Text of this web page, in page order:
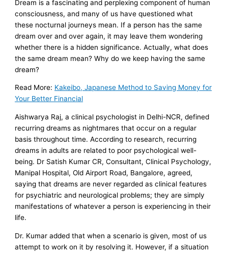
Dream is a fascinating and perplexing component of human
consciousness, and many of us have questioned what
these nocturnal journeys mean. If a person has the same
dream over and over again, it may leave them wondering
whether there is a hidden significance. Actually, what does
the same dream mean? Why do we keep having the same
dream?
Read More: Kakeibo, Japanese Method to Saving Money for
Your Better Financial
Aishwarya Raj, a clinical psychologist in Delhi-NCR, defined
recurring dreams as nightmares that occur on a regular
basis throughout time. According to research, recurring
dreams in adults are related to poor psychological well-
being. Dr Satish Kumar CR, Consultant, Clinical Psychology,
Manipal Hospital, Old Airport Road, Bangalore, agreed,
saying that dreams are never regarded as clinical features
for psychiatric and neurological problems; they are simply
manifestations of whatever a person is experiencing in their
life.
Dr. Kumar added that when a scenario is given, most of us
attempt to work on it by resolving it. However, if a situation